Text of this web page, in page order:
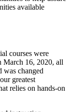
available
courses were
March 16, 2020, all
was changed
greatest
relies on hands-on